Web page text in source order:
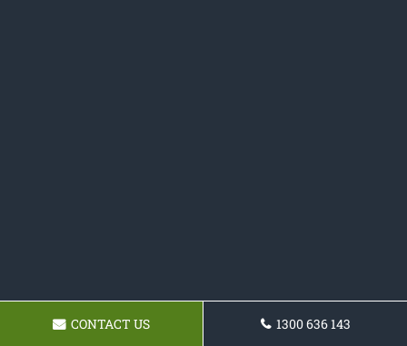
CONTACT US 1300 636 143